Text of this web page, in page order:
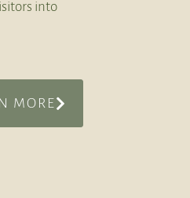
into
MORE